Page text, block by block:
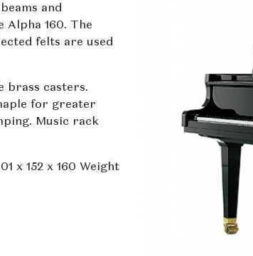
and
Alpha 160. The
felts are used
brass casters.
for greater
Music rack
x 152 x 160 Weight